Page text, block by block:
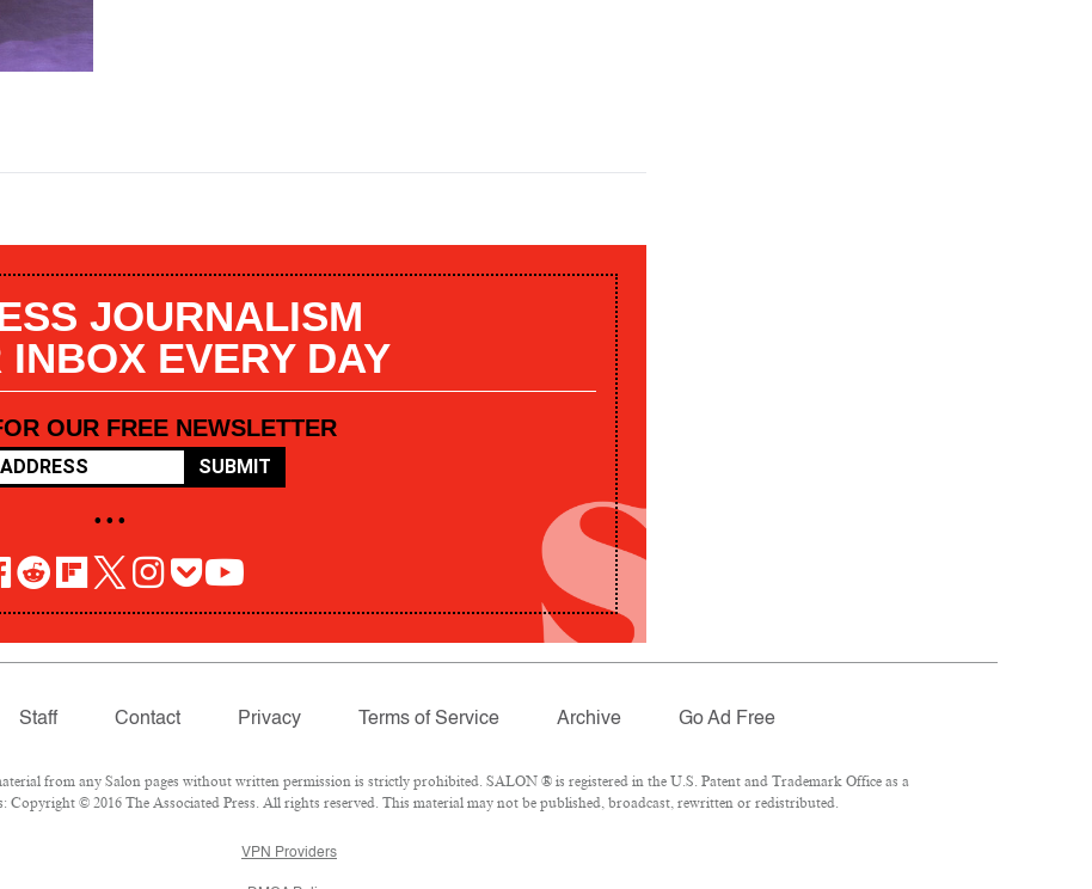
JOURNALISM
INBOX EVERY DAY
OUR FREE NEWSLETTER
SUBMIT
• • •
Staff Contact Privacy Terms of Service Archive Go Ad Free
from any Salon pages without written permission is strictly prohibited. SALON ® is registered in the U.S. Patent and Trademark Office as a
Copyright © 2016 The Associated Press. All rights reserved. This material may not be published, broadcast, rewritten or redistributed.
VPN Providers